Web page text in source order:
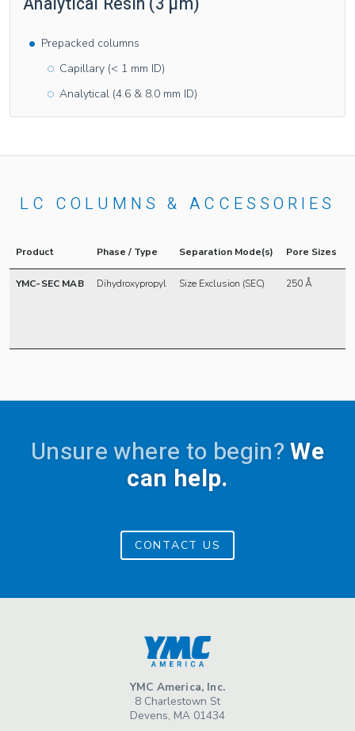
Prepacked columns
Capillary (< 1 mm ID)
Analytical (4.6 & 8.0 mm ID)
LC COLUMNS & ACCESSORIES
Product Phase / Type Separation Mode(s) Pore Sizes
YMC-SEC MAB Dihydroxypropyl Size Exclusion (SEC) 250 Å
Unsure where to begin?We
can help.
CONTACT US
YMC America, Inc.
8 Charlestown St
Devens, MA 01434